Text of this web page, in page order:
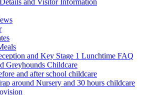
and Key Stage 1 Lunchtime FAQ
Greyhounds Childcare
and after school childcare
around Nursery and 30 hours childcare